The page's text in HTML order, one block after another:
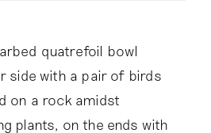
quatrefoil bowl
side with a pair of birds
on a rock amidst
plants, on the ends with